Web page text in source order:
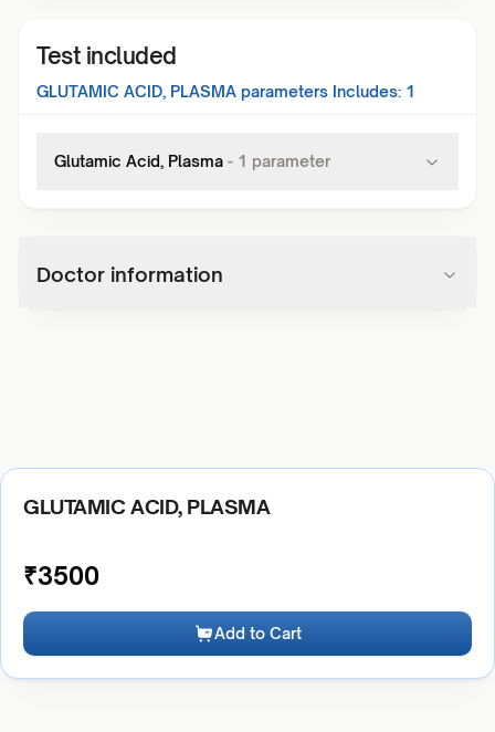
Test included
GLUTAMIC ACID, PLASMA parameters Includes: 1
Glutamic Acid, Plasma - 1 parameter
Doctor information
GLUTAMIC ACID, PLASMA
₹3500
Add to Cart